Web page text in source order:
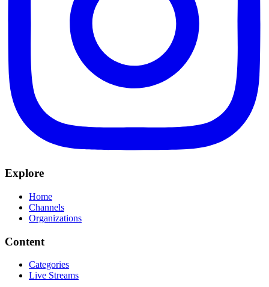
Explore
Home
Channels
Organizations
Content
Categories
Live Streams